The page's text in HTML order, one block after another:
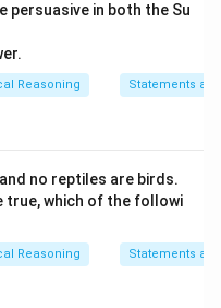
persuasive in both the Su
Reasoning Statements
no reptiles are birds.
true, which of the followi
Reasoning Statements